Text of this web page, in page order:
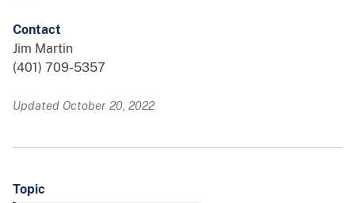
Contact
Jim Martin
(401) 709-5357
Updated October 20, 2022
Topic